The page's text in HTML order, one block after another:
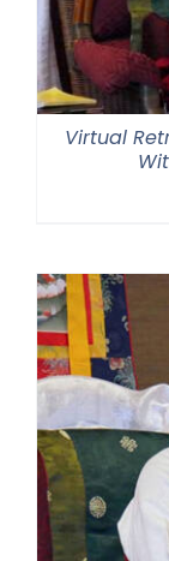
Virtual